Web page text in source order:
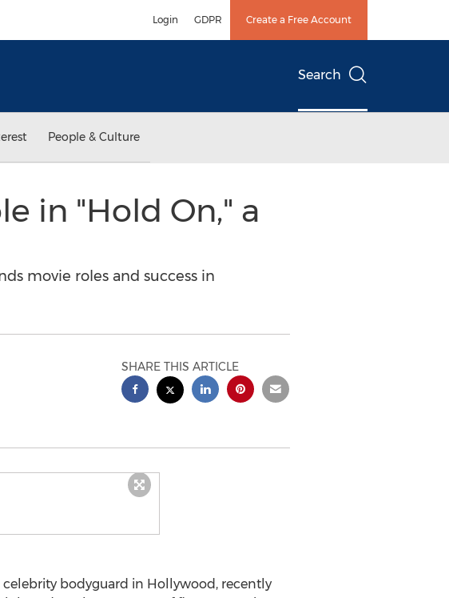
Login GDPR Create a Free Account
Search
People & Culture
in "Hold On," a
movie roles and success in
SHARE THIS ARTICLE
celebrity bodyguard in Hollywood , recently